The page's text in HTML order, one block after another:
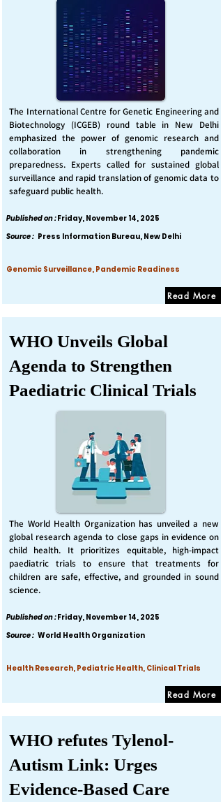
The International Centre for Genetic Engineering and
Biotechnology (ICGEB) round table in New Delhi
emphasized the power of genomic research and
collaboration in strengthening pandemic
preparedness. Experts called for sustained global
surveillance and rapid translation of genomic data to
safeguard public health.
Published on :Friday, November 14, 2025
Source : Press Information Bureau, New Delhi
Genomic Surveillance, Pandemic Readiness
Read More
WHO Unveils Global
Agenda to Strengthen
Paediatric Clinical Trials
The World Health Organization has unveiled a new
global research agenda to close gaps in evidence on
child health. It prioritizes equitable, high-impact
paediatric trials to ensure that treatments for
children are safe, effective, and grounded in sound
science.
Published on :Friday, November 14, 2025
Source : World Health Organization
Health Research, Pediatric Health, Clinical Trials
Read More
WHO refutes Tylenol-
Autism Link: Urges
Evidence-Based Care